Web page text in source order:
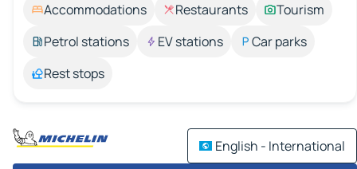
Accommodations Restaurants
Tourism
Petrol stations
EV stations
Car parks
Rest stops
English - International